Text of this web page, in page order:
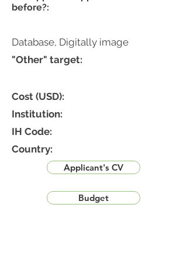
Database, Digitally image
Applicant's CV
Budget
before?:
Cost (USD):
Institution:
IH Code:
Country:
"Other" target: